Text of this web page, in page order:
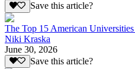
Save this article?
The Top 15 American
Niki Kraska
June 30, 2026
Save this article?